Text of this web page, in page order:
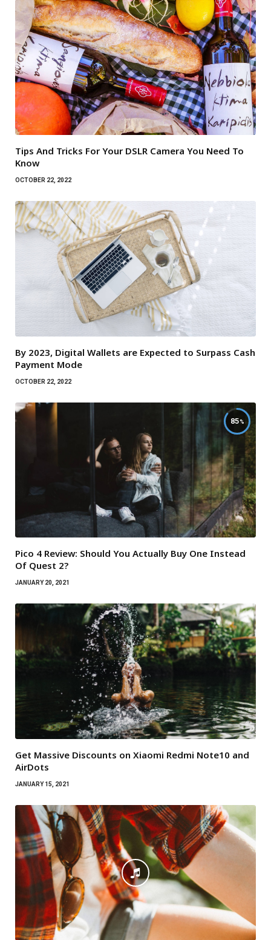
Tips And Tricks For Your DSLR Camera You Need To
Know
OCTOBER 22, 2022
By 2023, Digital Wallets are Expected to Surpass Cash
Payment Mode
OCTOBER 22, 2022
85
Pico 4 Review: Should You Actually Buy One Instead
Of Quest 2?
JANUARY 20, 2021
Get Massive Discounts on Xiaomi Redmi Note10 and
AirDots
JANUARY 15, 2021